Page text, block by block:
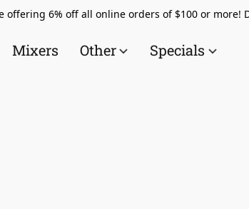
offering 6% off all online orders of $100 or more!
Mixers Other Specials